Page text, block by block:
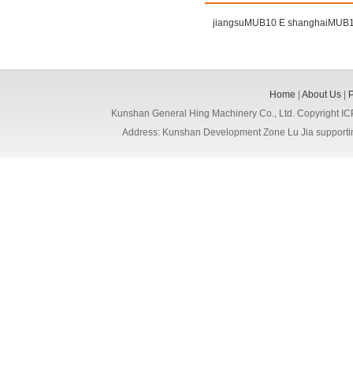
jiangsuMUB10 E
Home |About Us
Kunshan General Hing Machinery Co., Ltd. Copyright
Address: Kunshan Development Zone Lu Jia